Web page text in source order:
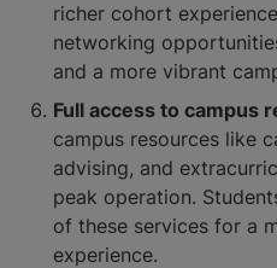
richer cohort
networking
and a more vibrant
Full access to campus
campus resources like
advising, and
peak operation.
of these services for a
experience.